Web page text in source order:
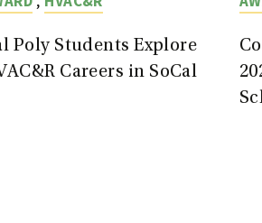
Poly Students Explore
Careers in SoCal